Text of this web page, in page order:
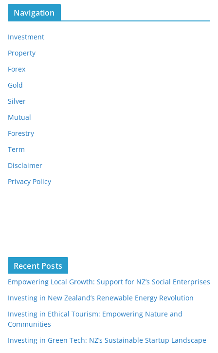
Navigation
Investment
Property
Forex
Gold
Silver
Mutual
Forestry
Term
Disclaimer
Privacy Policy
Recent Posts
Empowering Local Growth: Support for NZ’s Social Enterprises
Investing in New Zealand’s Renewable Energy Revolution
Investing in Ethical Tourism: Empowering Nature and
Communities
Investing in Green Tech: NZ’s Sustainable Startup Landscape